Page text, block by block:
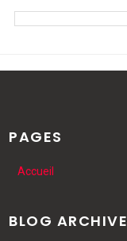
PAGES
Accueil
BLOG ARCHIVE